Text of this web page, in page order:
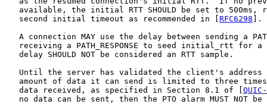
available, the initial RTT SHOULD be set to 500ms,
   second initial timeout as recommended in [
RFC6298 ].
A connection MAY use the delay between sending a
receiving a PATH_RESPONSE to seed initial_rtt for a
   delay SHOULD NOT be considered an RTT sample.
Until the server has validated the client's address
amount of data it can send is limited to three
   data received, as specified in Section 8.1 of [
QUIC-
no data can be sent, then the PTO alarm MUST NOT be